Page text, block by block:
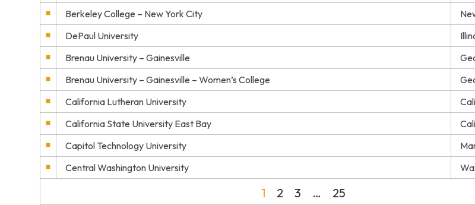
Berkeley College – New York City
DePaul University
Brenau University – Gainesville
Brenau University – Gainesville – Women’s College
California Lutheran University
California State University East Bay
Capitol Technology University
Central Washington University
1 2 3 … 25